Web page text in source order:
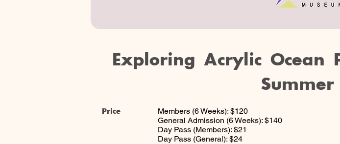
Exploring Acrylic Ocean
Price
Members (6 Weeks): $120
General Admission (6 Weeks): $140
Day Pass (Members): $21
Day Pass (General): $24